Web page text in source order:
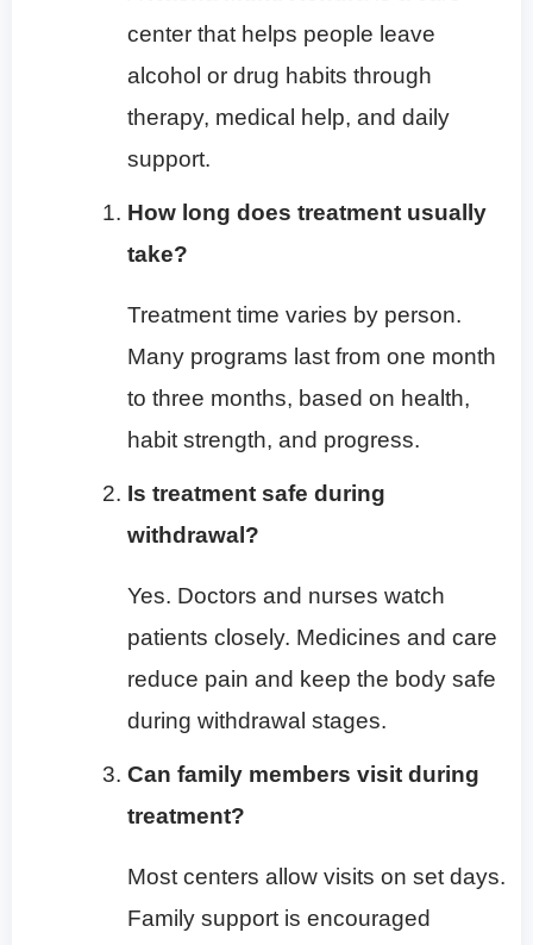
center that helps people leave
alcohol or drug habits through
therapy, medical help, and daily
support.
How long does treatment usually
take?
Treatment time varies by person.
Many programs last from one month
to three months, based on health,
habit strength, and progress.
Is treatment safe during
withdrawal?
Yes. Doctors and nurses watch
patients closely. Medicines and care
reduce pain and keep the body safe
during withdrawal stages.
Can family members visit during
treatment?
Most centers allow visits on set days.
Family support is encouraged